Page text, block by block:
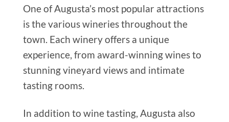
One of Augusta’s most popular attractions
is the various wineries throughout the
town. Each winery offers a unique
experience, from award-winning wines to
stunning vineyard views and intimate
tasting rooms.
In addition to wine tasting, Augusta also